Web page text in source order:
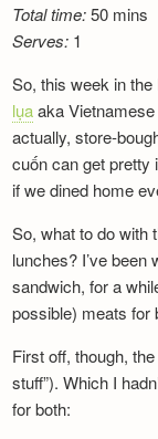
Total time:50 mins
Serves: 1
So, this week in
lụaaka
actually, store-
cuốn can get pretty
if we dined home
So, what to do with
lunches? I’ve
sandwich, for a
possible) meats for
First off, though,
stuff”). Which I
for both: